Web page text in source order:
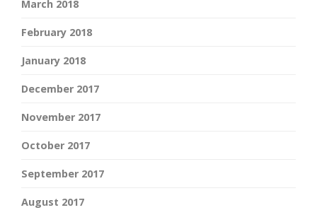
March 2018
February 2018
January 2018
December 2017
November 2017
October 2017
September 2017
August 2017